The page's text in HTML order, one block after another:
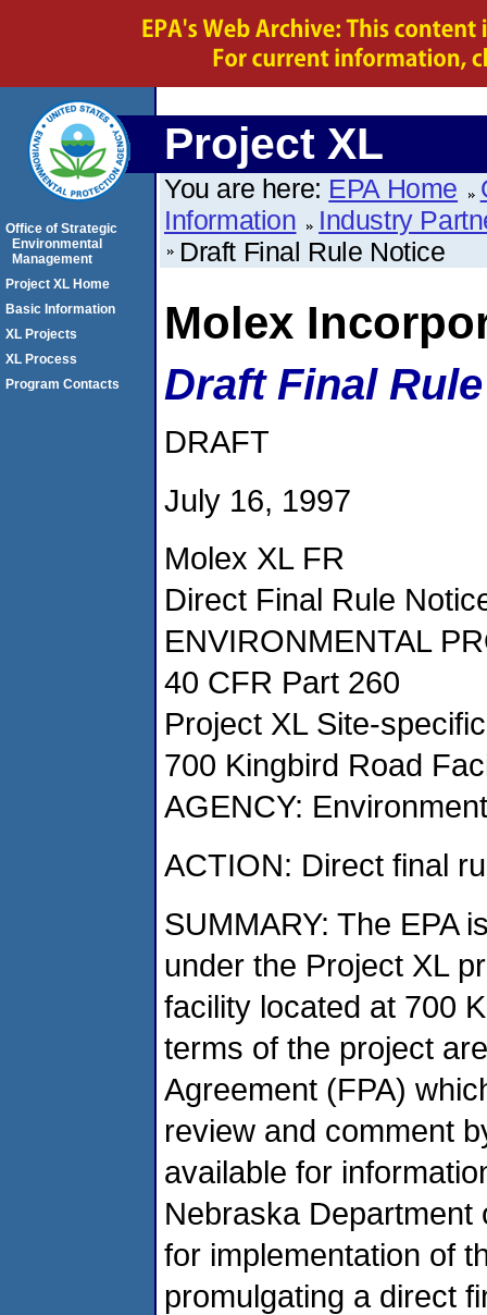
Project XL
You are here: EPA Home
Information
Industry
Draft Final Rule Notice
Molex
Draft Final
DRAFT
July 16, 1997
Molex XL FR
Direct Final Rule
ENVIRONMENTAL
40 CFR Part 260
Project XL Site-
700 Kingbird Road
AGENCY:
ACTION: Direct final
SUMMARY: The EPA
under the Project XL
facility located at 700
terms of the project
Agreement (FPA)
review and comment
available for
Nebraska
for implementation of
promulgating a direct
Office of Strategic
Environmental
Management
Project XL Home
Basic Information
XL Projects
XL Process
Program Contacts